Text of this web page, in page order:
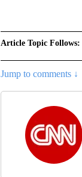
Article Topic Follows:
Jump to comments ↓